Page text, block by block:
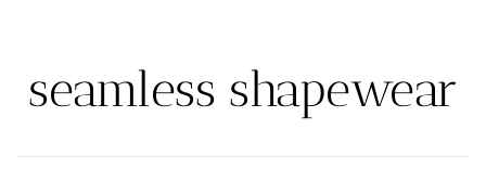
seamless shapewear